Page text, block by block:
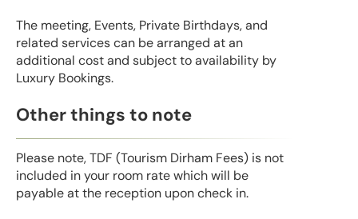
The meeting, Events, Private Birthdays, and
related services can be arranged at an
additional cost and subject to availability by
Luxury Bookings.
Other things to note
Please note, TDF (Tourism Dirham Fees) is not
included in your room rate which will be
payable at the reception upon check in.